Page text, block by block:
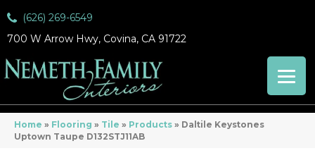
(626) 269-6549
700 W Arrow Hwy, Covina, CA 91722
Home » Flooring » Tile » Products » Daltile Keystones
Uptown Taupe D132STJ11AB